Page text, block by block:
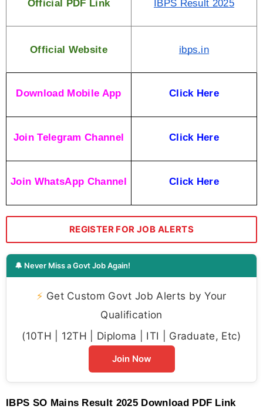
Official PDF Link IBPS Result 2025
Official Website ibps.in
Download Mobile App Click Here
Join Telegram Channel Click Here
Join WhatsApp Channel Click Here
REGISTER FOR JOB ALERTS
🔔 Never Miss a Govt Job Again!
⚡ Get Custom Govt Job Alerts by Your
Qualification
(10TH | 12TH | Diploma | ITI | Graduate, Etc)
Join Now
IBPS SO Mains Result 2025 Download PDF Link